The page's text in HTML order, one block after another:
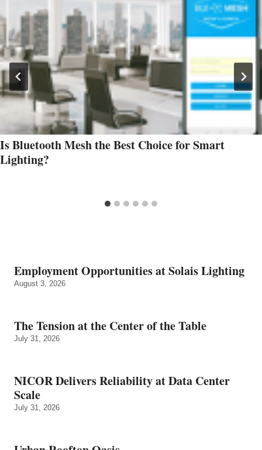
Is Bluetooth Mesh the Best Choice for Smart
Lighting?
Employment Opportunities at Solais Lighting
August 3, 2026
The Tension at the Center of the Table
July 31, 2026
NICOR Delivers Reliability at Data Center
Scale
July 31, 2026